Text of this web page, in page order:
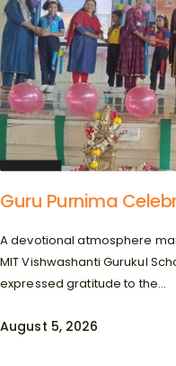
Guru Purnima
A devotional atmosphere
MIT Vishwashanti Gurukul
expressed gratitude to the...
August 5, 2026